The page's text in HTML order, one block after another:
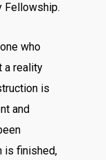
Fellowship.
who
a reality
is
and
is finished,